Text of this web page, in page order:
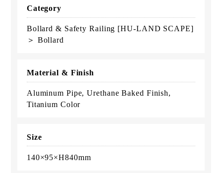
Category
Bollard & Safety Railing [HU-LAND SCAPE]
＞ Bollard
Material & Finish
Aluminum Pipe, Urethane Baked Finish,
Titanium Color
Size
140×95×H840mm